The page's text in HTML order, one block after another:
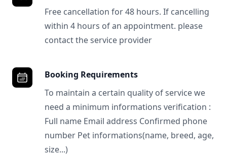
Free cancellation for 48 hours. If cancelling
within 4 hours of an appointment. please
contact the service provider
Booking Requirements
To maintain a certain quality of service we
need a minimum informations verification :
Full name Email address Confirmed phone
number Pet informations(name, breed, age,
size...)